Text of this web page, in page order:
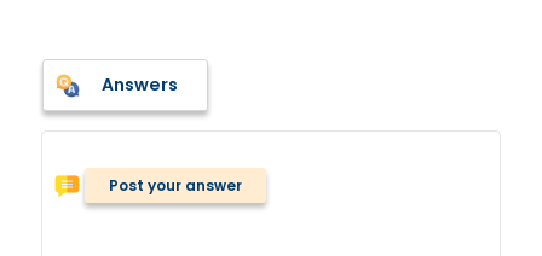
Answers
Post your answer